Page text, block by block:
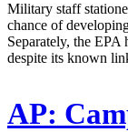
Military staff
chance of
Separately, the EPA
despite its known
AP: